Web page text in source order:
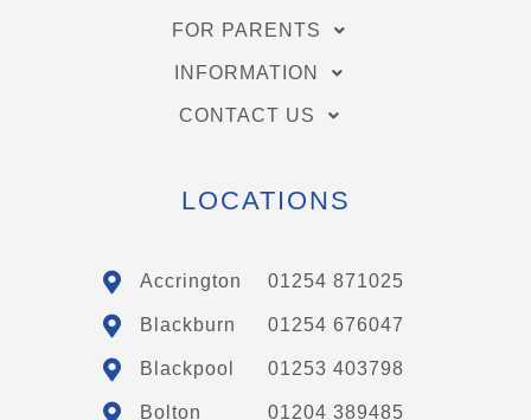
FOR PARENTS
INFORMATION
CONTACT US
LOCATIONS
Accrington 01254 871025
Blackburn 01254 676047
Blackpool 01253 403798
Bolton 01204 389485